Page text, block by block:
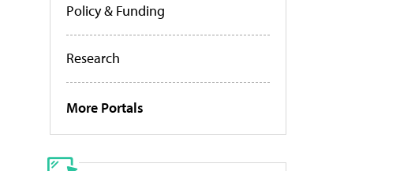
Policy & Funding
Research
More Portals